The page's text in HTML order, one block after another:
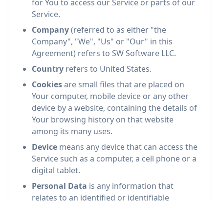
for You to access our Service or parts of our
Service.
Company(referred to as either "the
Company", "We", "Us" or "Our" in this
Agreement) refers to SW Software LLC.
Country refers to United States.
Cookiesare small files that are placed on
Your computer, mobile device or any other
device by a website, containing the details of
Your browsing history on that website
among its many uses.
Device means any device that can access the
Service such as a computer, a cell phone or a
digital tablet.
Personal Data is any information that
relates to an identified or identifiable